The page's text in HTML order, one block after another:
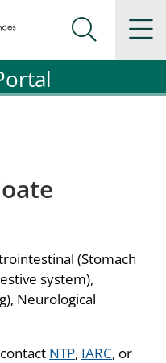
Disease Registration
Disease Registration
Search
(Stomach
system),
Neurological
NTP, IARC, or